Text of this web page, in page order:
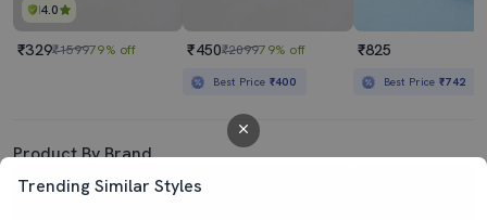
Trending Similar Styles
4.0
₹329₹159979% off ₹450₹209979% off
Best Price ₹400
₹825
Best Price₹742
Product By Brand